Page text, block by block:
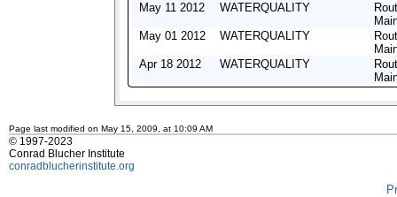
May 11 2012
WATERQUALITY
May 01 2012
WATERQUALITY
Apr 18 2012
WATERQUALITY
Page last modified on May 15, 2009, at 10:09 AM
© 1997-2023
Conrad Blucher Institute
conradblucherinstitute.org